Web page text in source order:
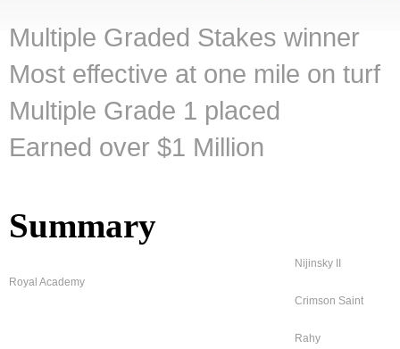
Multiple Graded Stakes winner
Most effective at one mile on turf
Multiple Grade 1 placed
Earned over $1 Million
Summary
Royal Academy
Nijinsky II
Crimson Saint
Rahy